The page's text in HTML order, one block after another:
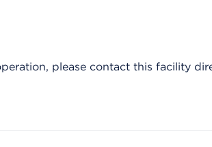
please contact this facility